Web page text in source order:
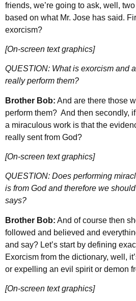
friends, we’re going to ask, well,
based on what Mr. Jose has said.
exorcism?
[On-screen text graphics]
QUESTION: What is exorcism and
really perform them?
Brother Bob: And are there those
perform them? And then secondly,
a miraculous work is that the
really sent from God?
[On-screen text graphics]
QUESTION: Does performing
is from God and therefore we
says?
Brother Bob: And of course then
followed and believed and
and say? Let’s start by defining
Exorcism from the dictionary, well,
or expelling an evil spirit or demon
[On-screen text graphics]